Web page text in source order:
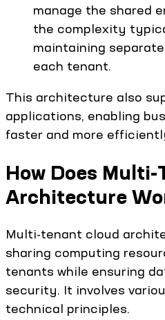
manage the shared
the complexity
maintaining
each tenant.
This architecture also
applications, enabling
faster and more
How Does
Architecture
Multi-tenant cloud
sharing computing
tenants while ensuring
security. It involves
technical principles.